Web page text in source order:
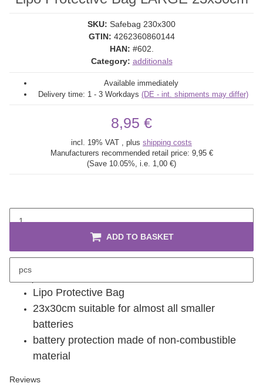
SKU: Safebag 230x300
GTIN: 4262360860144
HAN: #602.
Category: additionals
Available immediately
Delivery time: 1 - 3 Workdays (DE - int. shipments may differ)
8,95 €
incl. 19% VAT , plus shipping costs
Manufacturers recommended retail price: 9,95 €
(Save 10.05%, i.e. 1,00 €)
pcs
ADD TO BASKET
Lipo Protective Bag
23x30cm suitable for almost all smaller
batteries
battery protection made of non-combustible
material
Reviews